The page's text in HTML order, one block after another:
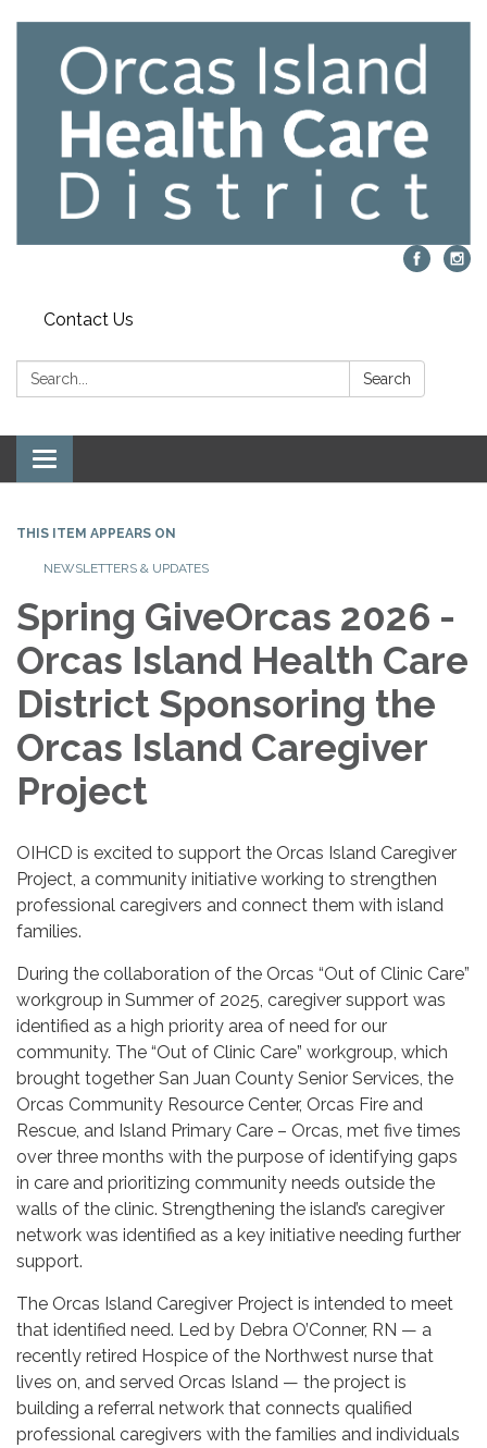
Contact Us
Search: Search
Toggle navigation
THIS ITEM APPEARS ON
NEWSLETTERS & UPDATES
Spring GiveOrcas 2026 -
Orcas Island Health Care
District Sponsoring the
Orcas Island Caregiver
Project
OIHCD is excited to support the Orcas Island Caregiver
Project, a community initiative working to strengthen
professional caregivers and connect them with island
families.
During the collaboration of the Orcas “Out of Clinic Care”
workgroup in Summer of 2025, caregiver support was
identified as a high priority area of need for our
community. The “Out of Clinic Care” workgroup, which
brought together San Juan County Senior Services, the
Orcas Community Resource Center, Orcas Fire and
Rescue, and Island Primary Care – Orcas, met five times
over three months with the purpose of identifying gaps
in care and prioritizing community needs outside the
walls of the clinic. Strengthening the island’s caregiver
network was identified as a key initiative needing further
support.
The Orcas Island Caregiver Project is intended to meet
that identified need. Led by Debra O’Conner, RN — a
recently retired Hospice of the Northwest nurse that
lives on, and served Orcas Island — the project is
building a referral network that connects qualified
professional caregivers with the families and individuals